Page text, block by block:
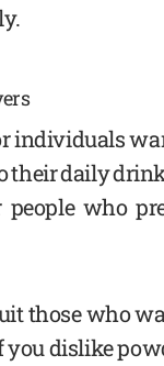
individuals
their daily
who
those who
you dislike